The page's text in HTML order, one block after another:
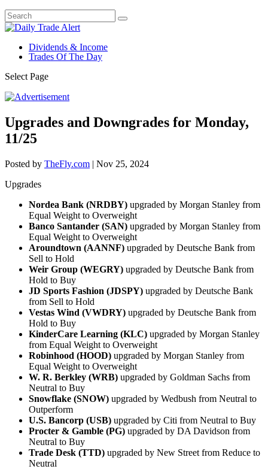
Dividends & Income
Trades Of The Day
Select Page
Upgrades and Downgrades for Monday,
11/25
Posted by TheFly.com | Nov 25, 2024
Upgrades
Nordea Bank (NRDBY) upgraded by Morgan Stanley from
Equal Weight to Overweight
Banco Santander (SAN) upgraded by Morgan Stanley from
Equal Weight to Overweight
Aroundtown (AANNF) upgraded by Deutsche Bank from
Sell to Hold
Weir Group (WEGRY) upgraded by Deutsche Bank from
Hold to Buy
JD Sports Fashion (JDSPY) upgraded by Deutsche Bank
from Sell to Hold
Vestas Wind (VWDRY) upgraded by Deutsche Bank from
Hold to Buy
KinderCare Learning (KLC) upgraded by Morgan Stanley
from Equal Weight to Overweight
Robinhood (HOOD) upgraded by Morgan Stanley from
Equal Weight to Overweight
W. R. Berkley (WRB) upgraded by Goldman Sachs from
Neutral to Buy
Snowflake (SNOW) upgraded by Wedbush from Neutral to
Outperform
U.S. Bancorp (USB) upgraded by Citi from Neutral to Buy
Procter & Gamble (PG) upgraded by DA Davidson from
Neutral to Buy
Trade Desk (TTD) upgraded by New Street from Reduce to
Neutral